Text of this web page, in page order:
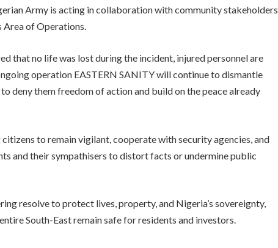
Army is acting in collaboration with community stakeholders
Area of Operations.
that no life was lost during the incident, injured personnel are
operation EASTERN SANITY will continue to dismantle
deny them freedom of action and build on the peace already
to remain vigilant, cooperate with security agencies, and
and their sympathisers to distort facts or undermine public
resolve to protect lives, property, and Nigeria’s sovereignty,
South-East remain safe for residents and investors.